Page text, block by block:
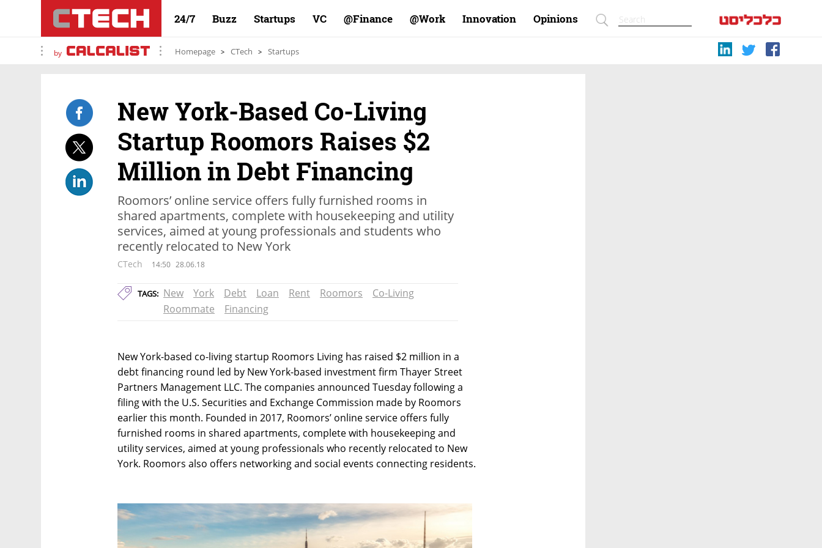
24/7 Buzz Startups VC Finance@ Work@ Innovation Opinions
by Homepage CTech Startups
New York-Based Co-Living
Startup Roomors Raises $2
Million in Debt Financing
Roomors’ online service offers fully furnished rooms in
shared apartments, complete with housekeeping and utility
services, aimed at young professionals and students who
recently relocated to New York
CTech 14:50 28.06.18
TAGS: New York Debt Loan Rent Roomors
Co-Living
Roommate
Financing
New York-based co-living startup Roomors Living has raised $2 million in a
debt financing round led by New York-based investment firm Thayer Street
Partners Management LLC. The companies announced Tuesday following a
filing with the U.S. Securities and Exchange Commission made by Roomors
earlier this month. Founded in 2017, Roomors’ online service offers fully
furnished rooms in shared apartments, complete with housekeeping and
utility services, aimed at young professionals who recently relocated to New
York. Roomors also offers networking and social events connecting residents.